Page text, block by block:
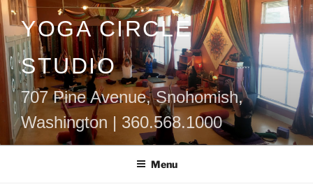
Skip
to
contentYOGA CIRCLE
STUDIO
707 Pine Avenue, Snohomish,
Washington | 360.568.1000
Menu